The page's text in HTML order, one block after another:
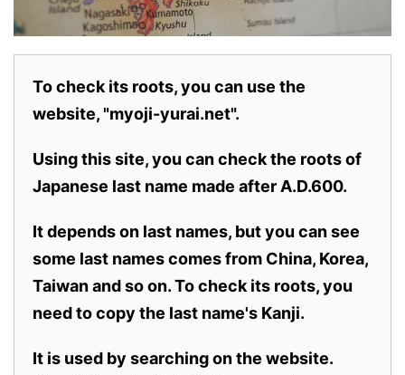
To check its roots, you can use the
website, "myoji-yurai.net".
Using this site, you can check the roots of
Japanese last name made after A.D.600.
It depends on last names, but you can see
some last names comes from China, Korea,
Taiwan and so on. To check its roots, you
need to copy the last name's Kanji.
It is used by searching on the website.